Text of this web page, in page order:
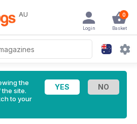
AU 0
Basket
Login
the
site.
to your